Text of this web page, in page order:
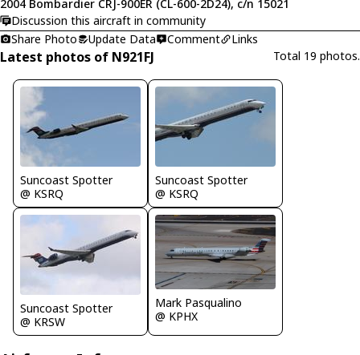
2004 Bombardier CRJ-900ER (CL-600-2D24), c/n 15021
Discussion this aircraft in community
Share Photo
Update Data Comment Links
Latest photos of N921FJ Total 19 photos.
Suncoast Spotter
@ KSRQ
Suncoast Spotter
@ KSRQ
Suncoast Spotter
@ KRSW
Mark Pasqualino
@ KPHX